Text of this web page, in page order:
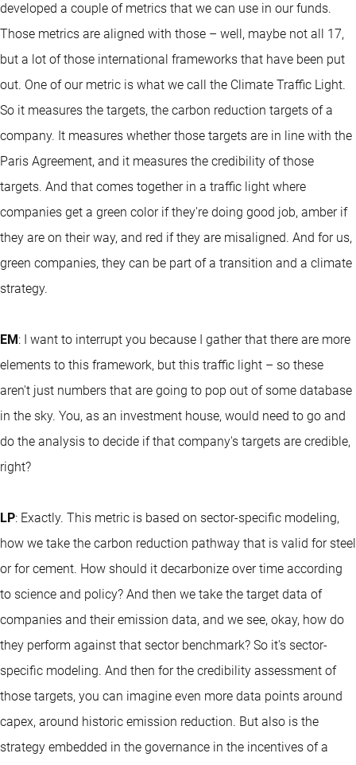
developed a couple of metrics that we can use in our funds.
Those metrics are aligned with those – well, maybe not all 17,
but a lot of those international frameworks that have been put
out. One of our metric is what we call the Climate Traffic Light.
So it measures the targets, the carbon reduction targets of a
company. It measures whether those targets are in line with the
Paris Agreement, and it measures the credibility of those
targets. And that comes together in a traffic light where
companies get a green color if they're doing good job, amber if
they are on their way, and red if they are misaligned. And for us,
green companies, they can be part of a transition and a climate
strategy.
EM: I want to interrupt you because I gather that there are more
elements to this framework, but this traffic light – so these
aren't just numbers that are going to pop out of some database
in the sky. You, as an investment house, would need to go and
do the analysis to decide if that company's targets are credible,
right?
LP: Exactly. This metric is based on sector-specific modeling,
how we take the carbon reduction pathway that is valid for steel
or for cement. How should it decarbonize over time according
to science and policy? And then we take the target data of
companies and their emission data, and we see, okay, how do
they perform against that sector benchmark? So it's sector-
specific modeling. And then for the credibility assessment of
those targets, you can imagine even more data points around
capex, around historic emission reduction. But also is the
strategy embedded in the governance in the incentives of a